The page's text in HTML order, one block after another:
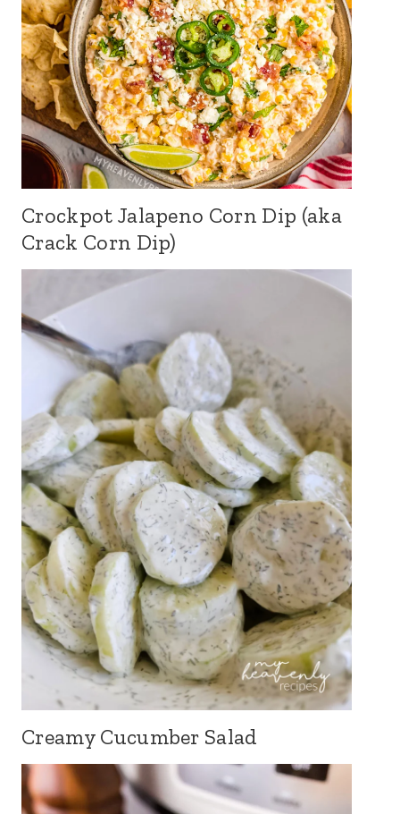
Crockpot Jalapeno Corn Dip (aka
Crack Corn Dip)
Creamy Cucumber Salad